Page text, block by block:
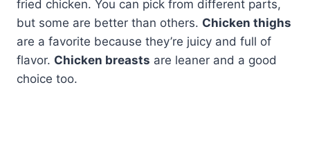
fried chicken. You can pick from different parts,
but some are better than others. Chicken thighs
are a favorite because they’re juicy and full of
flavor. Chicken breasts are leaner and a good
choice too.